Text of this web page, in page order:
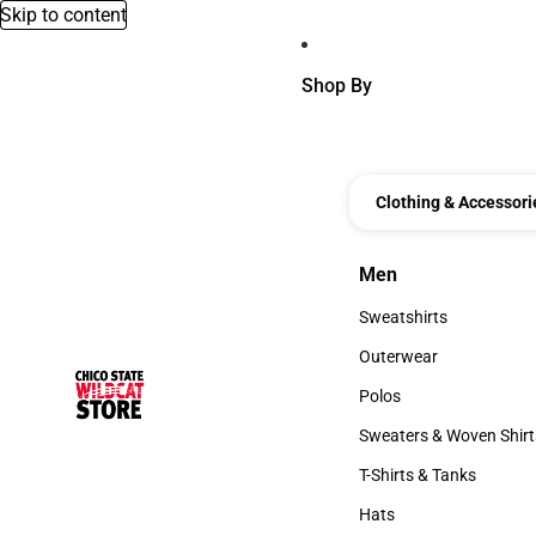
Skip to content
Shop By
Clothing &
Men
Men
Sweatshirts
Sweatshirts
Outerwear
Outerwear
Polos
Polos
Sweaters & Woven
Sweaters & Woven
T-Shirts & Tanks
T-Shirts & Tanks
Hats